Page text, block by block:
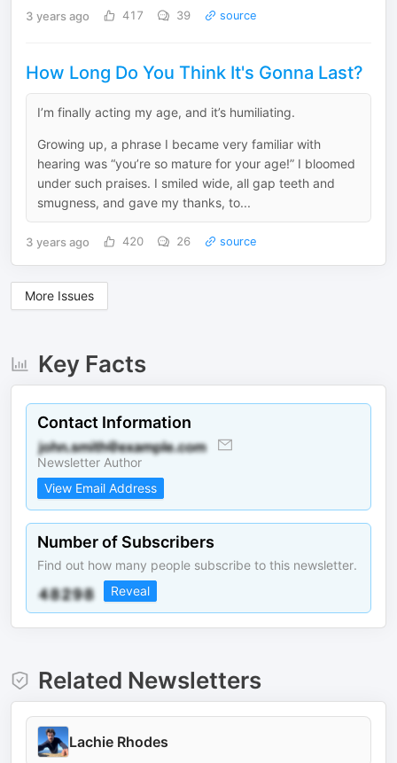
3 years ago 417 39 source
How Long Do You Think It's Gonna Last?
I’m finally acting my age, and it’s humiliating.
Growing up, a phrase I became very familiar with
hearing was “you’re so mature for your age!” I bloomed
under such praises. I smiled wide, all gap teeth and
smugness, and gave my thanks, to...
3 years ago 420 26 source
More Issues
Key Facts
Contact Information
Newsletter Author
View Email Address
Number of Subscribers
Find out how many people subscribe to this newsletter.
Reveal
Related Newsletters
Lachie Rhodes